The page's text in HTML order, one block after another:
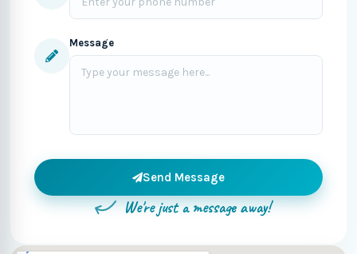
Message
Send Message
We're just a message away!